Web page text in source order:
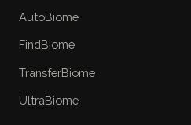
AutoBiome
FindBiome
TransferBiome
UltraBiome